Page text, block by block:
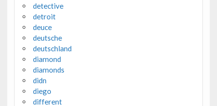
detective
detroit
deuce
deutsche
deutschland
diamond
diamonds
didn
diego
different